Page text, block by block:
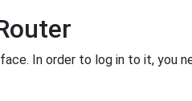
In order to log in to it, you